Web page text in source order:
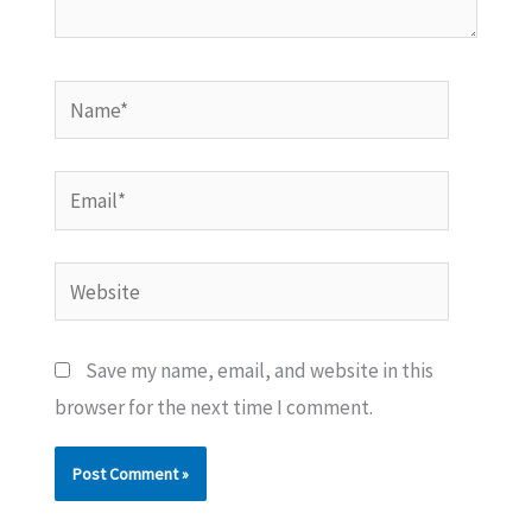
Name*
Email*
Website
Save my name, email, and website in this
browser for the next time I comment.